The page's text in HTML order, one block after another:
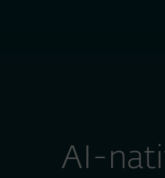
AI-